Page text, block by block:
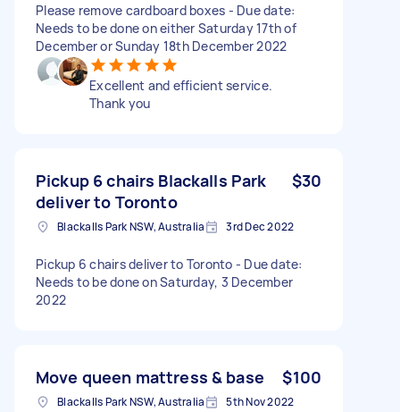
Please remove cardboard boxes - Due date:
Needs to be done on either Saturday 17th of
December or Sunday 18th December 2022
Excellent and efficient service.
Thank you
Pickup 6 chairs Blackalls Park
deliver to Toronto
$30
Blackalls Park NSW, Australia 3rd Dec 2022
Pickup 6 chairs deliver to Toronto - Due date:
Needs to be done on Saturday, 3 December
2022
Move queen mattress & base $100
Blackalls Park NSW, Australia 5th Nov 2022